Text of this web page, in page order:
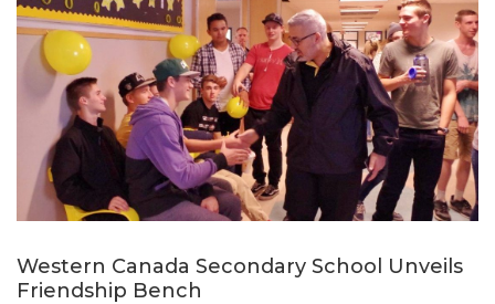
Western Canada Secondary School Unveils
Friendship Bench